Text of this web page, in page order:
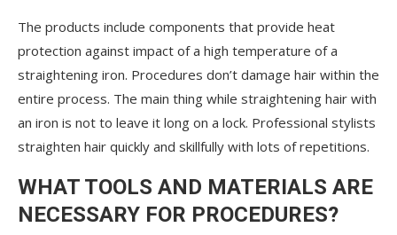
The products include components that provide heat
protection against impact of a high temperature of a
straightening iron. Procedures don’t damage hair within the
entire process. The main thing while straightening hair with
an iron is not to leave it long on a lock. Professional stylists
straighten hair quickly and skillfully with lots of repetitions.
WHAT TOOLS AND MATERIALS ARE
NECESSARY FOR PROCEDURES?